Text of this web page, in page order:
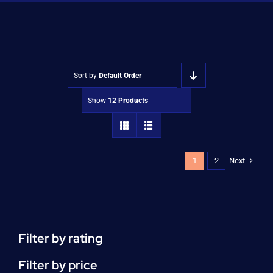
Sort by Default Order
Show 12 Products
1 2 Next
Filter by rating
Filter by price